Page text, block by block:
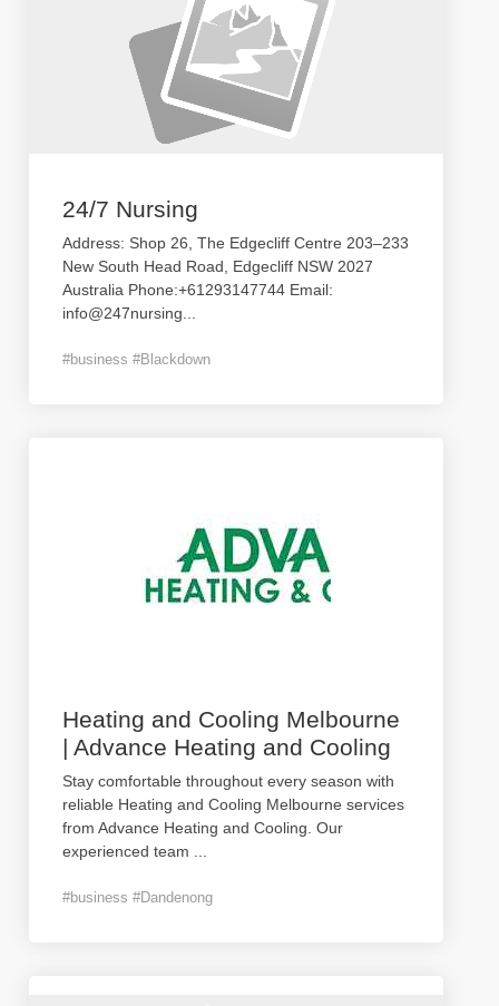
24/7 Nursing
Address: Shop 26, The Edgecliff Centre 203–233
New South Head Road, Edgecliff NSW 2027
Australia Phone:+61293147744 Email:
info@247nursing
#business #Blackdown
Heating and Cooling Melbourne
| Advance Heating and Cooling
Stay comfortable throughout every season with
reliable Heating and Cooling Melbourne services
from Advance Heating and Cooling. Our
experienced team
#business #Dandenong